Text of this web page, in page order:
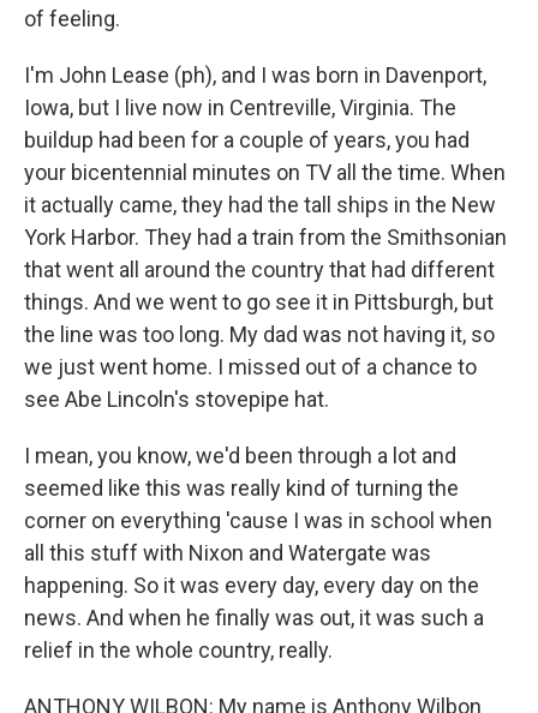
of feeling.
I'm John Lease (ph), and I was born in Davenport,
Iowa, but I live now in Centreville, Virginia. The
buildup had been for a couple of years, you had
your bicentennial minutes on TV all the time. When
it actually came, they had the tall ships in the New
York Harbor. They had a train from the Smithsonian
that went all around the country that had different
things. And we went to go see it in Pittsburgh, but
the line was too long. My dad was not having it, so
we just went home. I missed out of a chance to
see Abe Lincoln's stovepipe hat.
I mean, you know, we'd been through a lot and
seemed like this was really kind of turning the
corner on everything 'cause I was in school when
all this stuff with Nixon and Watergate was
happening. So it was every day, every day on the
news. And when he finally was out, it was such a
relief in the whole country, really.
ANTHONY WILBON: My name is Anthony Wilbon